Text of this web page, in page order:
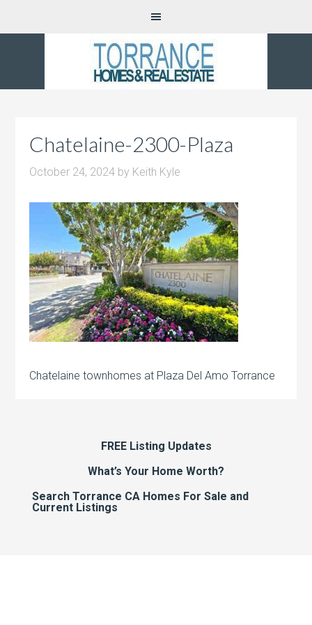
Chatelaine-2300-Plaza
October 24, 2024 by Keith Kyle
Chatelaine townhomes at Plaza Del Amo Torrance
FREE Listing Updates
What’s Your Home Worth?
Search Torrance CA Homes For Sale and
Current Listings